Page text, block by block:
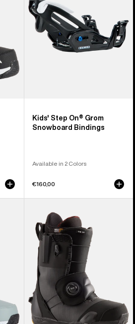
Grom
Snowboard
Bindings
Kids' Step On® Grom
Snowboard Bindings
Available in 2 Colors
€160,00
Burton
Step
On®
Snowboard
Boots